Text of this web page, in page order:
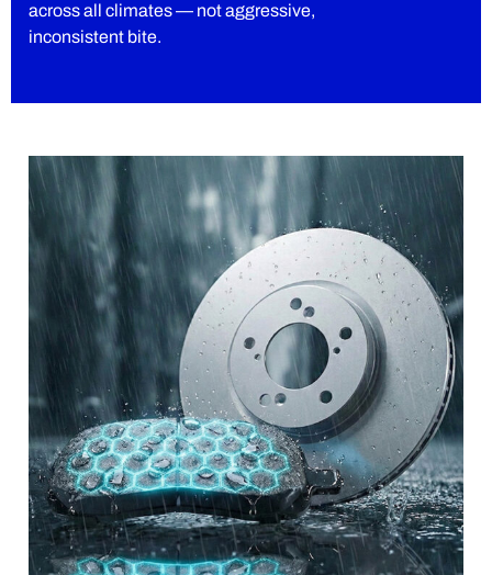
across all climates — not aggressive,
inconsistent bite.